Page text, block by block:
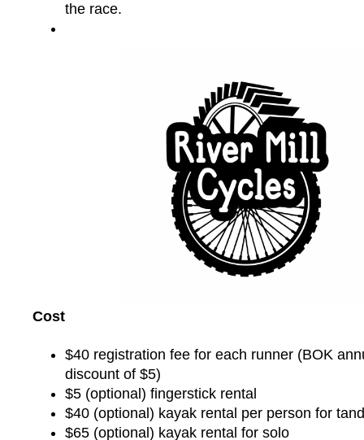
the race.
Cost
$40 registration fee for each runner (BOK
discount of $5)
$5 (optional) fingerstick rental
$40 (optional) kayak rental per person for
$65 (optional) kayak rental for solo